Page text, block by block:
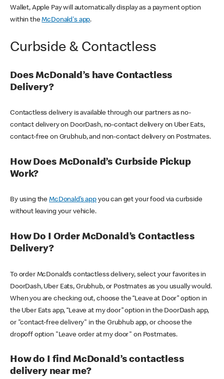
Wallet, Apple Pay will automatically display as a payment option
within theMcDonald's app.
Curbside & Contactless
Does McDonald’s have Contactless
Delivery?
Contactless delivery is available through our partners as no-
contact delivery on DoorDash, no-contact delivery on Uber Eats,
contact-free on Grubhub, and non-contact delivery on Postmates.
How Does McDonald’s Curbside Pickup
Work?
By using theMcDonald’s appyou can get your food via curbside
without leaving your vehicle.
How Do I Order McDonald’s Contactless
Delivery?
To order McDonald’s contactless delivery, select your favorites in
DoorDash, Uber Eats, Grubhub, or Postmates as you usually would.
When you are checking out, choose the “Leave at Door” option in
the Uber Eats app, “Leave at my door” option in the DoorDash app,
or "contact-free delivery" in the Grubhub app, or choose the
dropoff option "Leave order at my door" on Postmates.
How do I find McDonald’s contactless
delivery near me?